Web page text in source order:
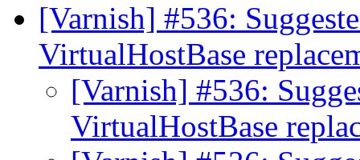
[Varnish] #536:
VirtualHostBase
[Varnish] #536:
VirtualHostBase